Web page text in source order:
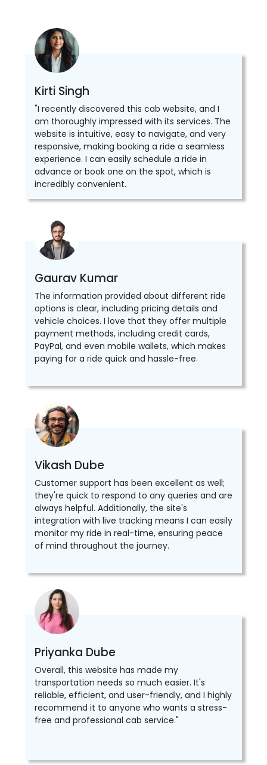
Kirti Singh
"I recently discovered this cab website, and I
am thoroughly impressed with its services. The
website is intuitive, easy to navigate, and very
responsive, making booking a ride a seamless
experience. I can easily schedule a ride in
advance or book one on the spot, which is
incredibly convenient.
Gaurav Kumar
The information provided about different ride
options is clear, including pricing details and
vehicle choices. I love that they offer multiple
payment methods, including credit cards,
PayPal, and even mobile wallets, which makes
paying for a ride quick and hassle-free.
Vikash Dube
Customer support has been excellent as well;
they're quick to respond to any queries and are
always helpful. Additionally, the site's
integration with live tracking means I can easily
monitor my ride in real-time, ensuring peace
of mind throughout the journey.
Priyanka Dube
Overall, this website has made my
transportation needs so much easier. It's
reliable, efficient, and user-friendly, and I highly
recommend it to anyone who wants a stress-
free and professional cab service."